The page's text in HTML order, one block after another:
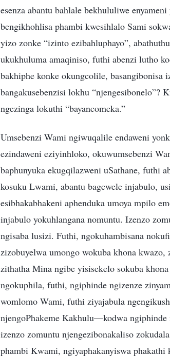
esenza abantu bahlale bekhululiwe
bengikhohlisa phambi kwesihlalo Sami
yizo zonke “izinto ezibahluphayo”,
ukukhuluma amaqiniso, futhi abenzi lutho
bakhiphe konke okungcolile,
bangakusebenzisi lokhu
ngezinga lokuthi “bayancomeka.”
Umsebenzi Wami ngiwuqalile endaweni
ezindaweni eziyinhloko, okuwumsebenzi
baphunyuka ekugqilazweni uSathane, futhi
kosuku Lwami, abantu bagcwele injabulo,
esibhakabhakeni aphenduka umoya mpilo
injabulo yokuhlangana nomuntu. Izenzo
ngisaba lusizi. Futhi, ngokuhambisana
zizobuyelwa umongo wokuba khona
zithatha Mina ngibe yisisekelo sokuba
ngokuphila, futhi, ngiphinde ngizenze
womlomo Wami, futhi ziyajabula
njengoPhakeme Kakhulu—kodwa
izenzo zomuntu njengezibonakaliso
phambi Kwami, ngiyaphakanyiswa